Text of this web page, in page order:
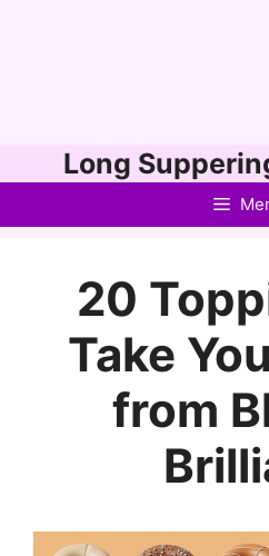
to
Long
20
Take
from